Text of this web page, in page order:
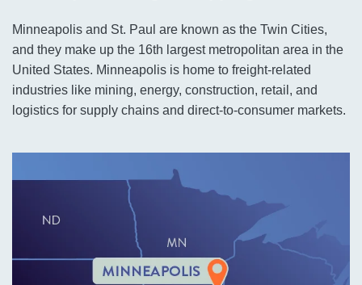
Minneapolis and St. Paul are known as the Twin Cities,
and they make up the 16th largest metropolitan area in the
United States. Minneapolis is home to freight-related
industries like mining, energy, construction, retail, and
logistics for supply chains and direct-to-consumer markets.